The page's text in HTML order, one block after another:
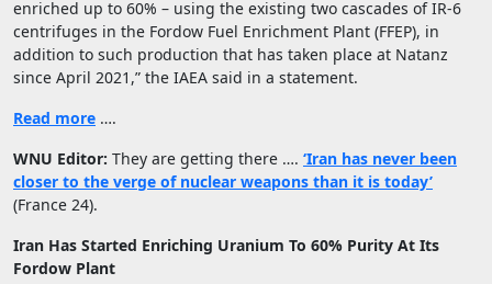
enriched up to 60% – using the existing two cascades of IR-6
centrifuges in the Fordow Fuel Enrichment Plant (FFEP), in
addition to such production that has taken place at Natanz
since April 2021,” the IAEA said in a statement.
Read more ….
WNU Editor: They are getting there …. ‘Iran has never been
closer to the verge of nuclear weapons than it is today’
(France 24).
Iran Has Started Enriching Uranium To 60% Purity At Its
Fordow Plant